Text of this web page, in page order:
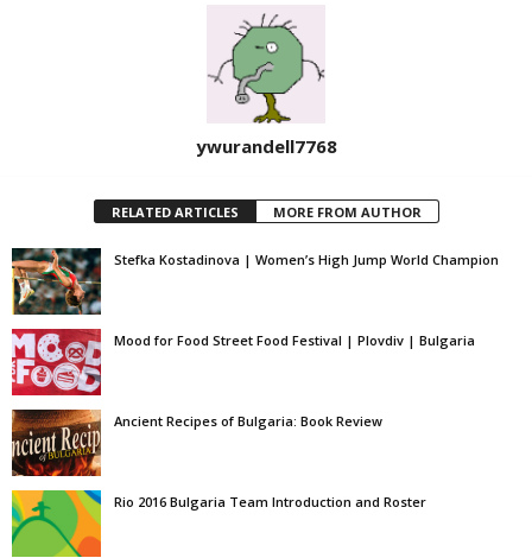
ywurandell7768
RELATED ARTICLES MORE FROM AUTHOR
Stefka Kostadinova | Women’s High Jump World Champion
Mood for Food Street Food Festival | Plovdiv | Bulgaria
Ancient Recipes of Bulgaria: Book Review
Rio 2016 Bulgaria Team Introduction and Roster